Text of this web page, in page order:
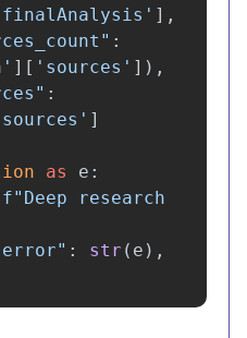
finalAnalysis ' ],
" :
' ][ ' sources ' ]),
" :
sources ' ]
as e :
f" Deep research
error" : str ( e ),